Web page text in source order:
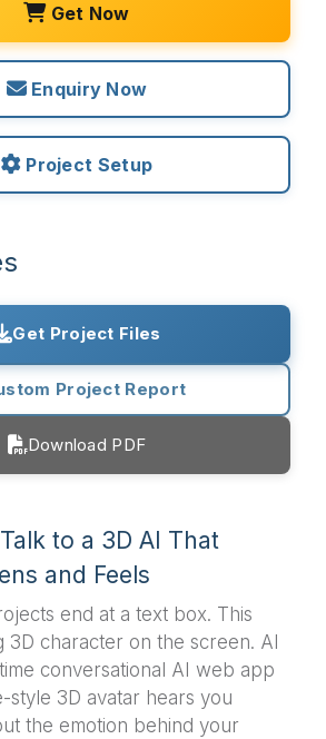
Get Now
Enquiry Now
Project Setup
Get Project Files
Project Report
Download PDF
to a 3D AI That
and Feels
end at a text box. This
3D character on the screen. AI
conversational AI web app
style 3D avatar hears you
the emotion behind your